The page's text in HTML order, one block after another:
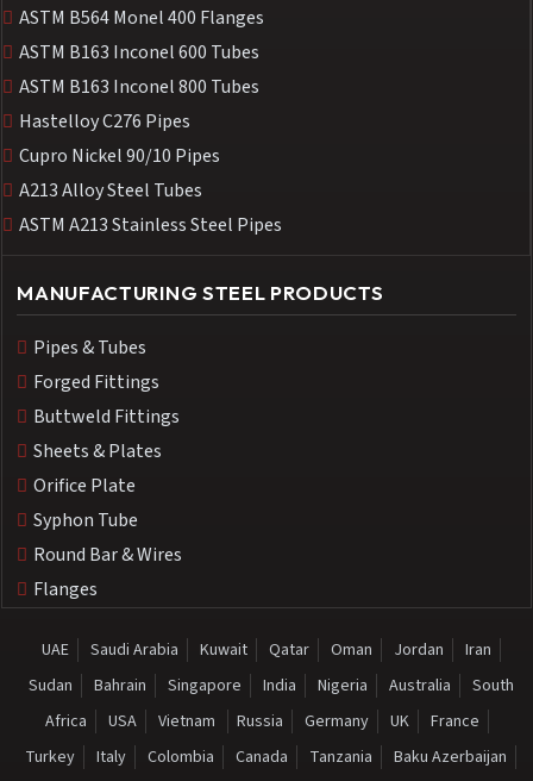
ASTM B564 Monel 400 Flanges
ASTM B163 Inconel 600 Tubes
ASTM B163 Inconel 800 Tubes
Hastelloy C276 Pipes
Cupro Nickel 90/10 Pipes
A213 Alloy Steel Tubes
ASTM A213 Stainless Steel Pipes
MANUFACTURING STEEL PRODUCTS
Pipes & Tubes
Forged Fittings
Buttweld Fittings
Sheets & Plates
Orifice Plate
Syphon Tube
Round Bar & Wires
Flanges
UAE Saudi Arabia Kuwait Qatar Oman Jordan
Iran
Sudan
Bahrain Singapore India Nigeria Australia
South
Africa
USA Vietnam Russia Germany UK
France
Turkey
Italy Colombia Canada Tanzania Baku Azerbaijan